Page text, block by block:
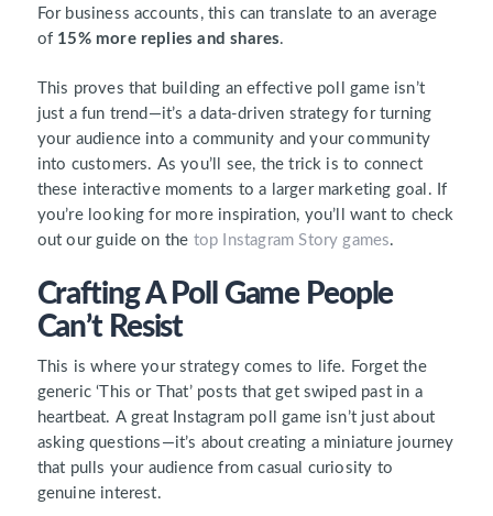
For business accounts, this can translate to an average
of 15% more replies and shares.
This proves that building an effective poll game isn’t
just a fun trend—it’s a data-driven strategy for turning
your audience into a community and your community
into customers. As you’ll see, the trick is to connect
these interactive moments to a larger marketing goal. If
you’re looking for more inspiration, you’ll want to check
out our guide on the top Instagram Story games.
Crafting A Poll Game People
Can’t Resist
This is where your strategy comes to life. Forget the
generic ‘This or That’ posts that get swiped past in a
heartbeat. A great Instagram poll game isn’t just about
asking questions—it’s about creating a miniature journey
that pulls your audience from casual curiosity to
genuine interest.